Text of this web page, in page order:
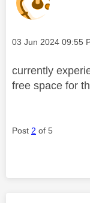
Message posted on
‎03 Jun 2024 09:55
currently
free space for
Post 2 of 5